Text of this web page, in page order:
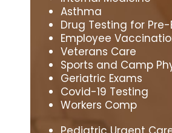
Asthma
Drug Testing for
Employee
Veterans Care
Sports and Camp
Geriatric Exams
Covid-19 Testing
Workers Comp